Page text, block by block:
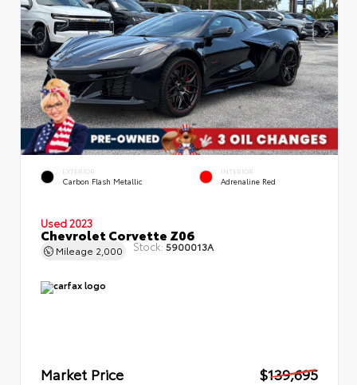
EXTERIOR
Carbon Flash Metallic
INTERIOR
Adrenaline Red
Used 2023
Chevrolet Corvette Z06
Mileage 2,000 Stock: 5900013A
Market Price
$139,695